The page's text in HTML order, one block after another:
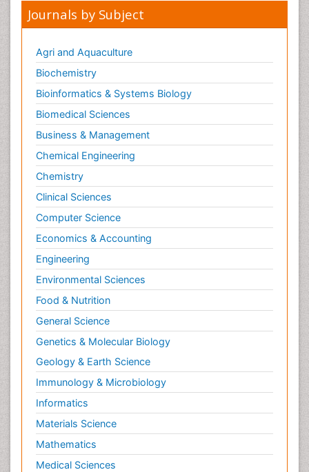
Journals by Subject
Agri and Aquaculture
Biochemistry
Bioinformatics & Systems Biology
Biomedical Sciences
Business & Management
Chemical Engineering
Chemistry
Clinical Sciences
Computer Science
Economics & Accounting
Engineering
Environmental Sciences
Food & Nutrition
General Science
Genetics & Molecular Biology
Geology & Earth Science
Immunology & Microbiology
Informatics
Materials Science
Mathematics
Medical Sciences